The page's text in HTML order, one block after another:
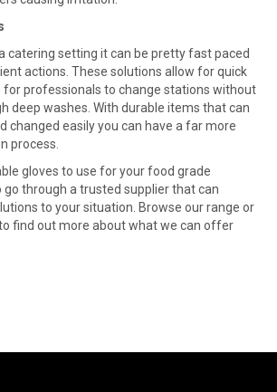
catering setting it can be pretty fast paced
actions. These solutions allow for quick
professionals to change stations without
deep washes. With durable items that can
changed easily you can have a far more
process.
gloves to use for your food grade
go through a trusted supplier that can
to your situation. Browse our range or
find out more about what we can offer